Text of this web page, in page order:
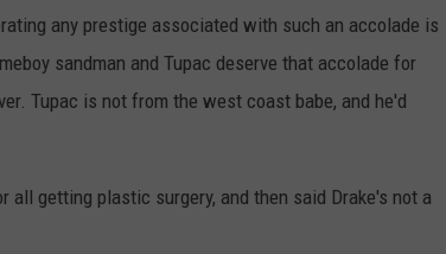
any prestige associated with such an accolade is
sandman and Tupac deserve that accolade for
Tupac is not from the west coast babe, and he'd
all getting plastic surgery, and then said Drake's not a